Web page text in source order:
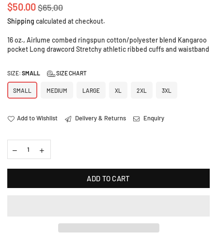
Regular
price
$50.00$65.00
Shipping calculated at checkout.
16 oz., Airlume combed ringspun cotton/polyester blend Kangaroo
pocket Long drawcord Stretchy athletic ribbed cuffs and waistband
SIZE: SMALL SIZE CHART
SMALL MEDIUM LARGE XL 2XL 3XL
Add to Wishlist Delivery & Returns Enquiry
ADD TO CART